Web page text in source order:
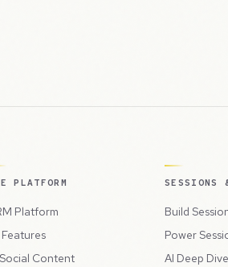
PLATFORM
Platform
Content
SESSIONS
Build
Power
AI Deep Dive